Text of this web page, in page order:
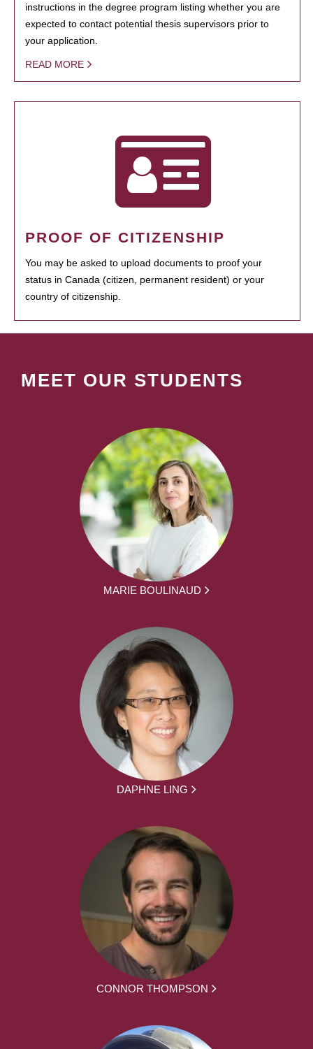
instructions in the degree program listing whether you are
expected to contact potential thesis supervisors prior to
your application.
READ MORE
PROOF OF CITIZENSHIP
You may be asked to upload documents to proof your
status in Canada (citizen, permanent resident) or your
country of citizenship.
MEET OUR STUDENTS
MARIE BOULINAUD
DAPHNE LING
CONNOR THOMPSON